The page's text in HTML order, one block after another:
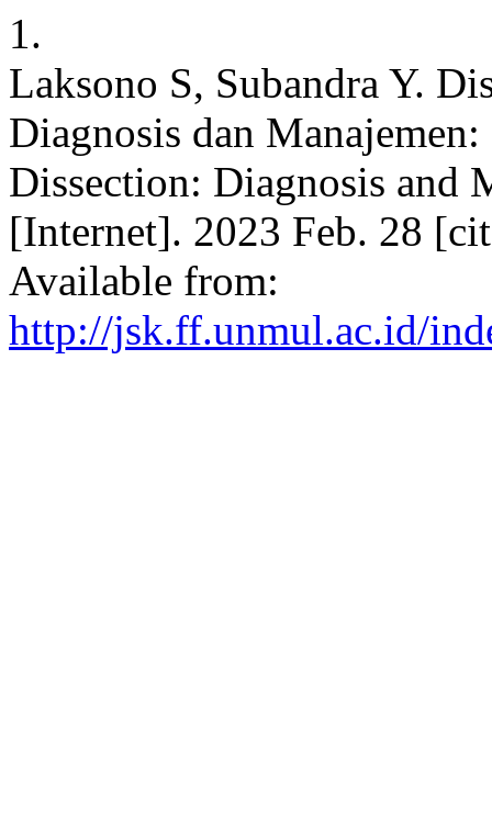
1.
Laksono S, Subandra Y.
Diagnosis dan
Dissection: Diagnosis and
[Internet]. 2023 Feb. 28
Available from:
http://jsk.ff.unmul.ac.id/